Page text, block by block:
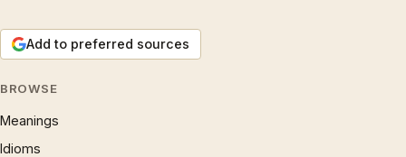
Add to preferred sources
BROWSE
Meanings
Idioms